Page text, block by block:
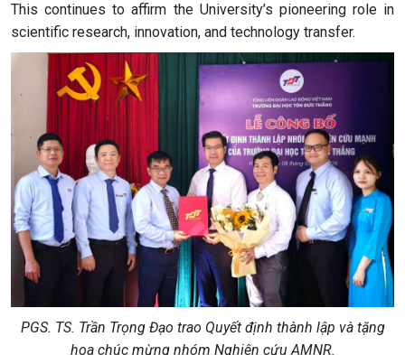
This continues to affirm the University’s pioneering role in
scientific research, innovation, and technology transfer.
PGS. TS. Trần Trọng Đạo trao Quyết định thành lập và tặng
hoa chúc mừng nhóm Nghiên cứu AMNR.